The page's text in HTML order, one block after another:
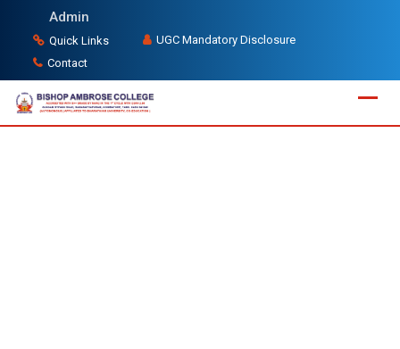
content
Admin
Quick Links
UGC Mandatory Disclosure
Contact